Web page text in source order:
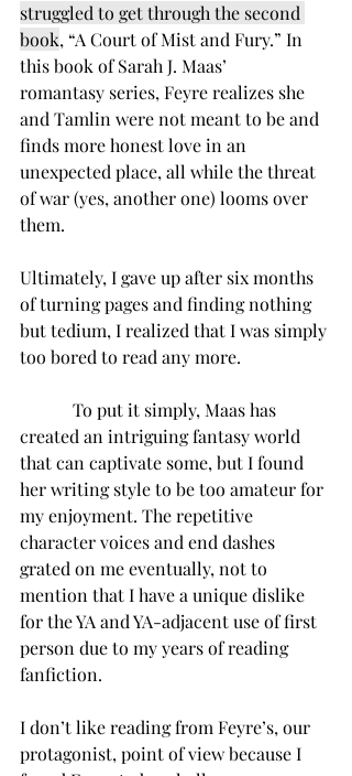
struggled to get through the second
book, “A Court of Mist and Fury.” In
this book of Sarah J. Maas’
romantasy series, Feyre realizes she
and Tamlin were not meant to be and
finds more honest love in an
unexpected place, all while the threat
of war (yes, another one) looms over
them.
Ultimately, I gave up after six months
of turning pages and finding nothing
but tedium, I realized thatI was simply
too bored to read any more.
To put it simply, Maas has
created an intriguing fantasy world
that can captivate some, but I found
her writing style to be too amateur for
my enjoyment. The repetitive
character voices and end dashes
grated on me eventually, not to
mention that I have a unique dislike
for the YA and YA-adjacent use of first
person due to my years of reading
fanfiction.
I don’t like reading from Feyre’s, our
protagonist, point of view because I